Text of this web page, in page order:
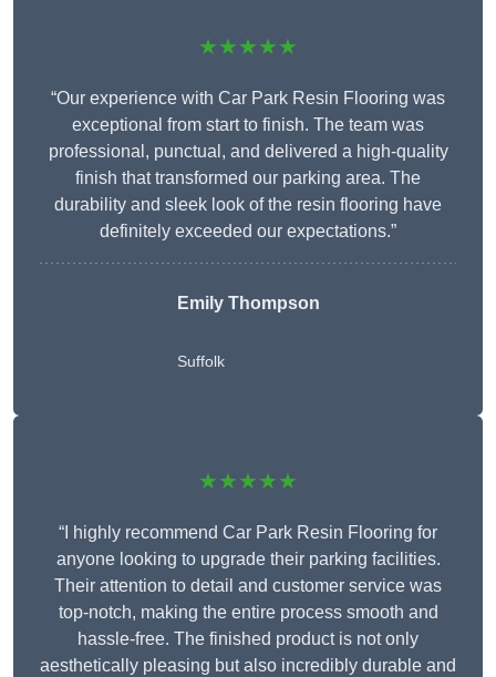
★★★★★
“Our experience with Car Park Resin Flooring was
exceptional from start to finish. The team was
professional, punctual, and delivered a high-quality
finish that transformed our parking area. The
durability and sleek look of the resin flooring have
definitely exceeded our expectations.”
Emily Thompson
Suffolk
★★★★★
“I highly recommend Car Park Resin Flooring for
anyone looking to upgrade their parking facilities.
Their attention to detail and customer service was
top-notch, making the entire process smooth and
hassle-free. The finished product is not only
aesthetically pleasing but also incredibly durable and